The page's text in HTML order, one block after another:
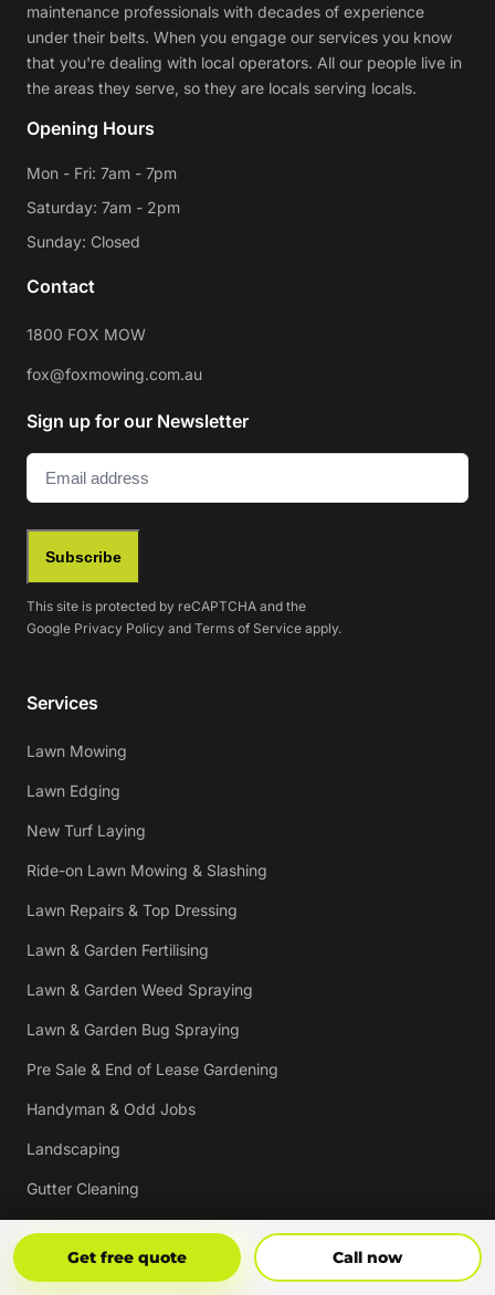
Get free quote Call now
maintenance professionals with decades of experience
under their belts. When you engage our services you know
that you're dealing with local operators. All our people live in
the areas they serve, so they are locals serving locals.
Opening Hours
Mon - Fri: 7am - 7pm
Saturday: 7am - 2pm
Sunday: Closed
Contact
1800 FOX MOW
fox@foxmowing.com.au
Sign up for our Newsletter
Email (Required)
Subscribe
This site is protected by reCAPTCHA and the
Google Privacy Policy and Terms of Service apply.
Services
Lawn Mowing
Lawn Edging
New Turf Laying
Ride-on Lawn Mowing & Slashing
Lawn Repairs & Top Dressing
Lawn & Garden Fertilising
Lawn & Garden Weed Spraying
Lawn & Garden Bug Spraying
Pre Sale & End of Lease Gardening
Handyman & Odd Jobs
Landscaping
Gutter Cleaning
Hedging & Pruning
Get Free Quote Call Now